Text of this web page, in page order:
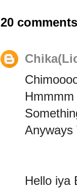
20
Hmmmm
Anyways
Hello iya